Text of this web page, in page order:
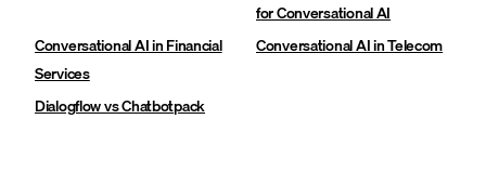
for Conversational AI
Conversational AI in Financial
Services
Conversational AI in Telecom
Dialogflow vs Chatbotpack